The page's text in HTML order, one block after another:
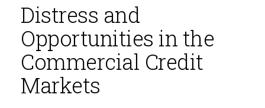
Distress and
Opportunities in the
Commercial Credit
Markets